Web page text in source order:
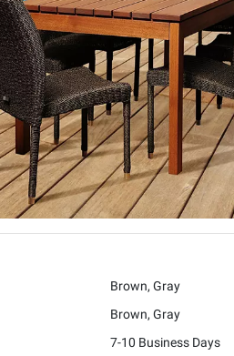
Brown, Gray
Brown, Gray
7-10 Business Days